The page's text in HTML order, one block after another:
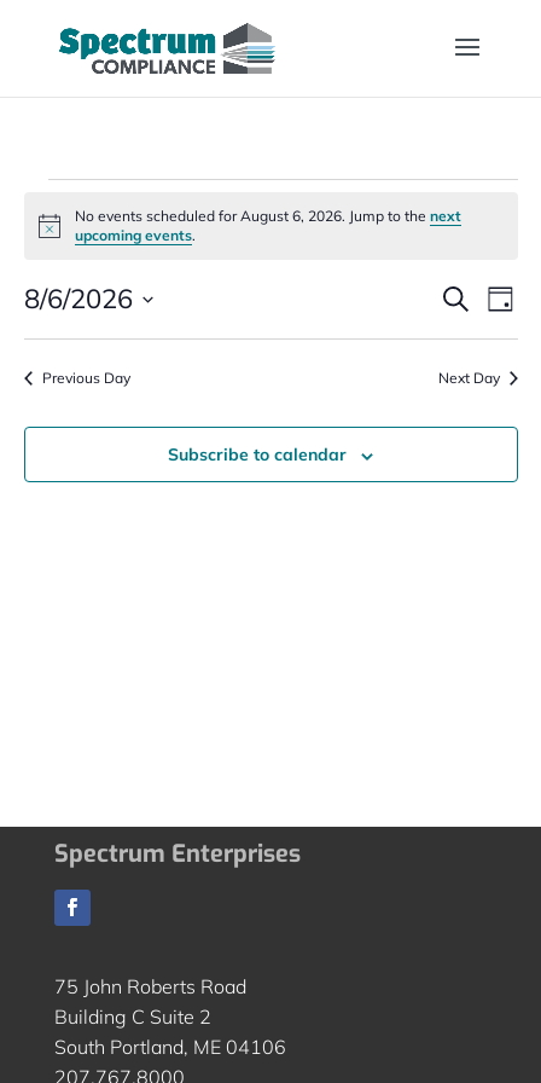
Events
for
6,
2026
Notice
No events scheduled for August 6, 2026. Jump to the next
upcoming events.
Events
Search
Views
Search
Day
8/6/2026
Select
Previous Day Next Day
Subscribe to calendar
Spectrum Enterprises
75 John Roberts Road
Building C Suite 2
South Portland, ME 04106
207.767.8000